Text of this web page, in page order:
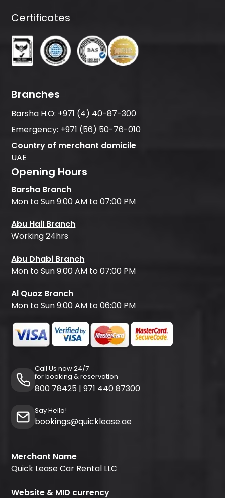
Certificates
Branches
Barsha H.O: +971 (4) 40-87-300
Emergency: +971 (56) 50-76-010
Country of merchant domicile
UAE
Opening Hours
Barsha Branch
Mon to Sun 9:00 AM to 07:00 PM
Abu Hail Branch
Working 24hrs
Abu Dhabi Branch
Mon to Sun 9:00 AM to 07:00 PM
Al Quoz Branch
Mon to Sun 9:00 AM to 06:00 PM
Call Us now 24/7
for booking & reservation
800 78425 | 971 440 87300
Say Hello!
bookings@quicklease.ae
Merchant Name
Quick Lease Car Rental LLC
Website & MID currency